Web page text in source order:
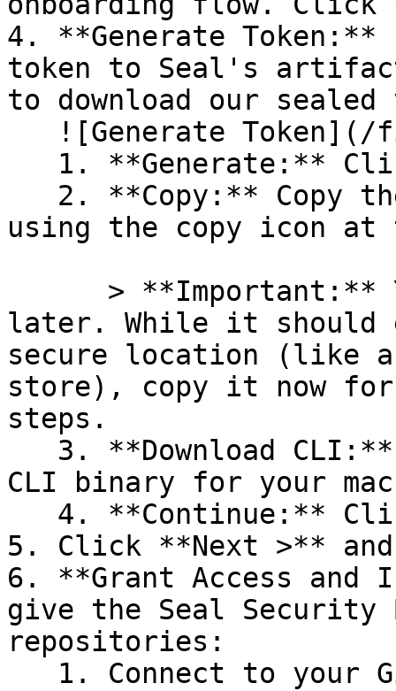
4. **Generate
token to Seal's
to download our
using the copy icon
later. While it should
secure location (like a
store), copy it now for
steps.
CLI binary for your
5. Click **Next >**
6. **Grant Access
give the Seal Security
repositories: